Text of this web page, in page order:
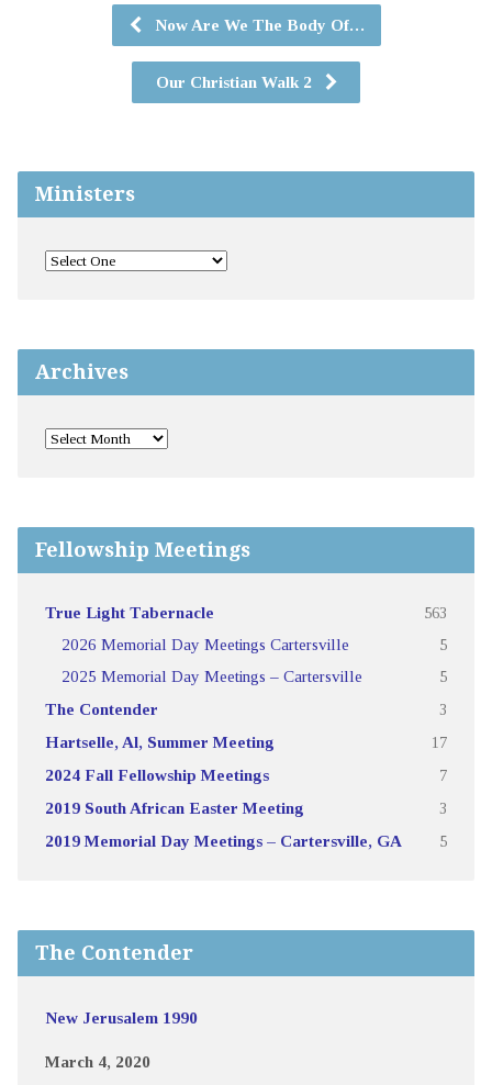
Now Are We The Body Of…
Our Christian Walk 2
Ministers
Archives
Fellowship Meetings
True Light Tabernacle 563
2026 Memorial Day Meetings Cartersville 5
2025 Memorial Day Meetings – Cartersville 5
The Contender 3
Hartselle, Al, Summer Meeting 17
2024 Fall Fellowship Meetings 7
2019 South African Easter Meeting 3
2019 Memorial Day Meetings – Cartersville, GA 5
The Contender
New Jerusalem 1990
March 4, 2020